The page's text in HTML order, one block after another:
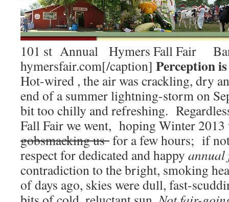
101 st Annual Hymers Fall Fair
hymersfair.com[/caption] Perception
Hot-wired , the air was crackling, dry
end of a summer lightning-storm on
bit too chilly and refreshing.
Fall Fair we went, hoping Winter
gobsmacking usfor a few hours; if
respect for dedicated and happy annual
contradiction to the bright, smoking
of days ago, skies were dull, fast-